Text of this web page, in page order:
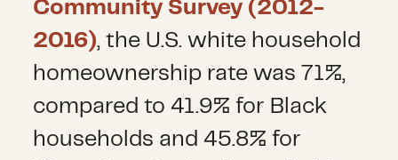
Community Survey (2012-
2016), the U.S. white household
homeownership rate was 71%,
compared to 41.9% for Black
households and 45.8% for